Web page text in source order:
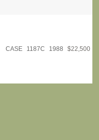
CASE 1187C 1988 $22,500